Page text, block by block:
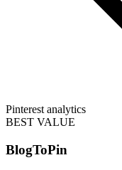
Pinterest analytics
BEST VALUE
BlogToPin